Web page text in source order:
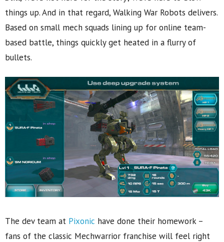
things up. And in that regard, Walking War Robots delivers.
Based on small mech squads lining up for online team-
based battle, things quickly get heated in a flurry of
bullets.
The dev team at Pixonic have done their homework –
fans of the classic Mechwarrior franchise will feel right